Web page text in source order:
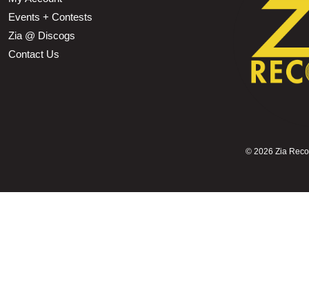
Events + Contests
Zia @ Discogs
Contact Us
© 2026 Zia